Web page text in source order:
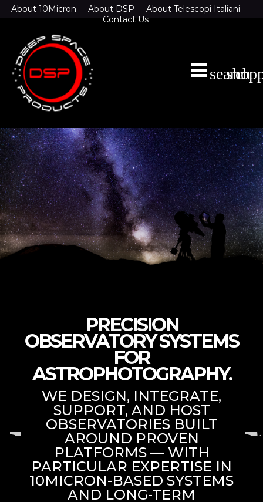
About 10Micron About DSP
About Telescopi Italiani
Contact Us
search
PRECISION
OBSERVATORY SYSTEMS
FOR
ASTROPHOTOGRAPHY.
WE DESIGN, INTEGRATE,
SUPPORT, AND HOST
OBSERVATORIES BUILT
AROUND PROVEN
PLATFORMS — WITH
PARTICULAR EXPERTISE IN
10MICRON-BASED SYSTEMS
AND LONG-TERM